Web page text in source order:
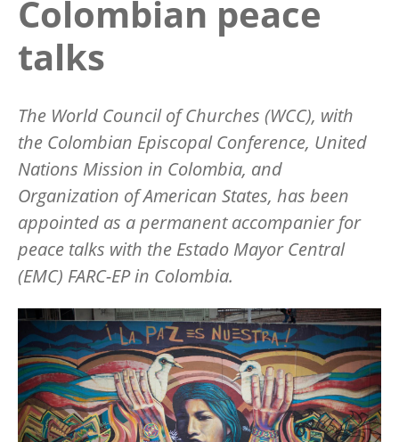
Colombian peace
talks
The World Council of Churches (WCC), with
the Colombian Episcopal Conference, United
Nations Mission in Colombia, and
Organization of American States, has been
appointed as a permanent accompanier for
peace talks with the Estado Mayor Central
(EMC) FARC-EP in Colombia.
Image